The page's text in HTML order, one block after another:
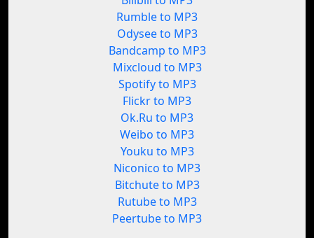
Rumble to MP3
Odysee to MP3
Bandcamp to MP3
Mixcloud to MP3
Spotify to MP3
Flickr to MP3
Ok.Ru to MP3
Weibo to MP3
Youku to MP3
Niconico to MP3
Bitchute to MP3
Rutube to MP3
Peertube to MP3